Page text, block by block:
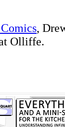
,
Olliffe.